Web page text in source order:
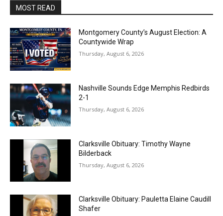
MOST READ
Montgomery County’s August Election: A
Countywide Wrap
Thursday, August 6, 2026
Nashville Sounds Edge Memphis Redbirds
2-1
Thursday, August 6, 2026
Clarksville Obituary: Timothy Wayne
Bilderback
Thursday, August 6, 2026
Clarksville Obituary: Pauletta Elaine Caudill
Shafer